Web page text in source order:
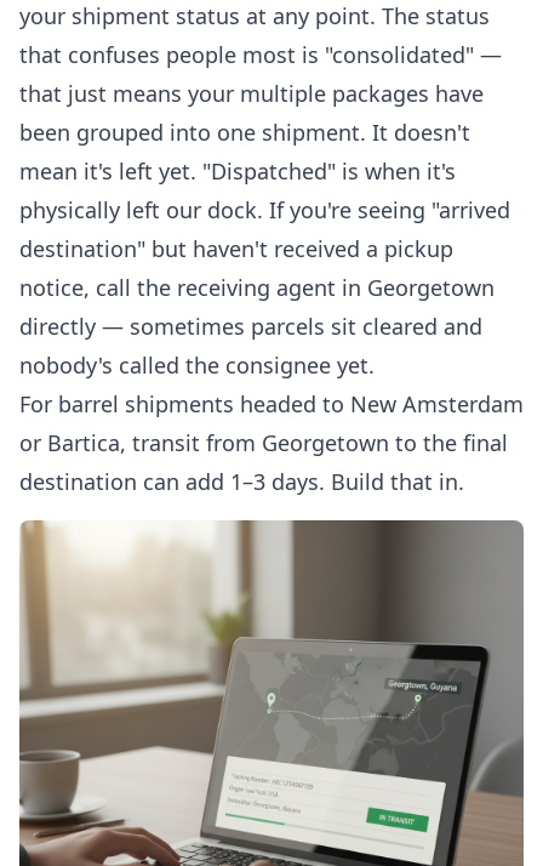
your shipment status at any point. The status
that confuses people most is "consolidated" —
that just means your multiple packages have
been grouped into one shipment. It doesn't
mean it's left yet. "Dispatched" is when it's
physically left our dock. If you're seeing "arrived
destination" but haven't received a pickup
notice, call the receiving agent in Georgetown
directly — sometimes parcels sit cleared and
nobody's called the consignee yet.
For barrel shipments headed to New Amsterdam
or Bartica, transit from Georgetown to the final
destination can add 1–3 days. Build that in.